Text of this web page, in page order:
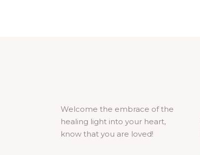
Welcome the embrace of the
healing light into your heart,
know that you are loved!